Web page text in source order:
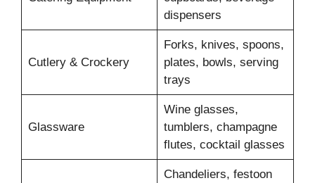
dispensers
Cutlery & Crockery
Forks, knives, spoons,
plates, bowls, serving
trays
Glassware
Wine glasses,
tumblers, champagne
flutes, cocktail glasses
Chandeliers, festoon